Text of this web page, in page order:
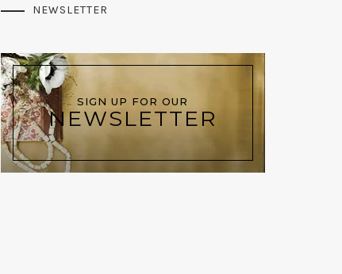
NEWSLETTER
SIGN UP FOR OUR
NEWSLETTER